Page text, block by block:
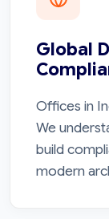
Global
Offices in
We
build
modern